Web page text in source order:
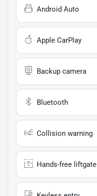
Android Auto
Apple CarPlay
Backup camera
Bluetooth
Collision warning
Hands-free liftgate